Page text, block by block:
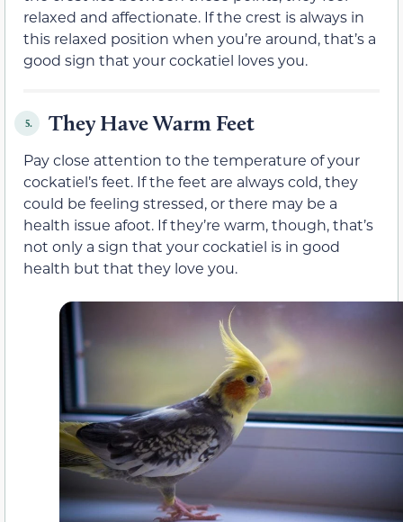
relaxed and affectionate. If the crest is always in
this relaxed position when you’re around, that’s a
good sign that your cockatiel loves you.
5. They Have Warm Feet
Pay close attention to the temperature of your
cockatiel’s feet. If the feet are always cold, they
could be feeling stressed, or there may be a
health issue afoot. If they’re warm, though, that’s
not only a sign that your cockatiel is in good
health but that they love you.